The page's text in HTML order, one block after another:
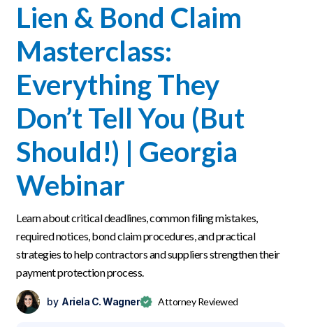
Lien & Bond Claim
Masterclass:
Everything They
Don’t Tell You (But
Should!) | Georgia
Webinar
Learn about critical deadlines, common filing mistakes,
required notices, bond claim procedures, and practical
strategies to help contractors and suppliers strengthen their
payment protection process.
by Ariela C. Wagner Attorney Reviewed